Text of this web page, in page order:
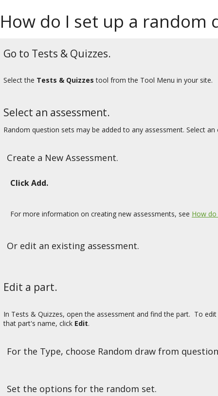
How do I set up a random
Go to Tests & Quizzes.
Select the Tests & Quizzes tool from the Tool Menu in your site.
Select an assessment.
Random question sets may be added to any assessment. Select
Create a New Assessment.
Click Add.
For more information on creating new assessments, see How
Or edit an existing assessment.
Edit a part.
In Tests & Quizzes, open the assessment and find the part. To
that part's name, click Edit.
For the Type, choose Random draw from
Set the options for the random set.